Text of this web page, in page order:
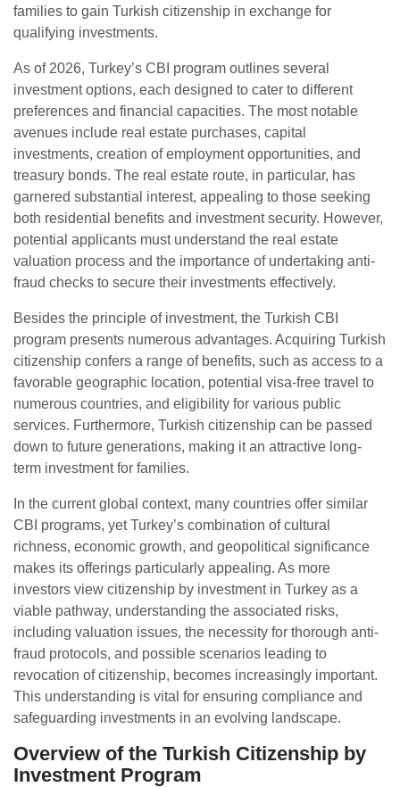
families to gain Turkish citizenship in exchange for
qualifying investments.
As of 2026, Turkey’s CBI program outlines several
investment options, each designed to cater to different
preferences and financial capacities. The most notable
avenues include real estate purchases, capital
investments, creation of employment opportunities, and
treasury bonds. The real estate route, in particular, has
garnered substantial interest, appealing to those seeking
both residential benefits and investment security. However,
potential applicants must understand the real estate
valuation process and the importance of undertaking anti-
fraud checks to secure their investments effectively.
Besides the principle of investment, the Turkish CBI
program presents numerous advantages. Acquiring Turkish
citizenship confers a range of benefits, such as access to a
favorable geographic location, potential visa-free travel to
numerous countries, and eligibility for various public
services. Furthermore, Turkish citizenship can be passed
down to future generations, making it an attractive long-
term investment for families.
In the current global context, many countries offer similar
CBI programs, yet Turkey’s combination of cultural
richness, economic growth, and geopolitical significance
makes its offerings particularly appealing. As more
investors view citizenship by investment in Turkey as a
viable pathway, understanding the associated risks,
including valuation issues, the necessity for thorough anti-
fraud protocols, and possible scenarios leading to
revocation of citizenship, becomes increasingly important.
This understanding is vital for ensuring compliance and
safeguarding investments in an evolving landscape.
Overview of the Turkish Citizenship by
Investment Program